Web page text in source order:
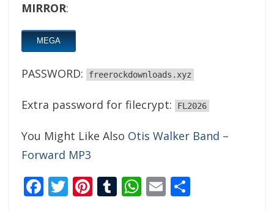
MIRROR:
MEGA
PASSWORD: freerockdownloads.xyz
Extra password for filecrypt: FL2026
You Might Like Also Otis Walker Band –
Forward MP3
Facebook
Twitter
Pinterest
Tumblr
WhatsApp
Email